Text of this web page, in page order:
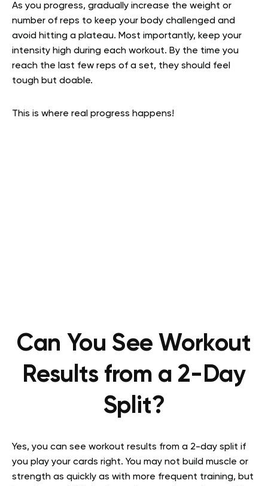
As you progress, gradually increase the weight or
number of reps to keep your body challenged and
avoid hitting a plateau. Most importantly, keep your
intensity high during each workout. By the time you
reach the last few reps of a set, they should feel
tough but doable.
This is where real progress happens!
Can You See Workout
Results from a 2-Day
Split?
Yes, you can see workout results from a 2-day split if
you play your cards right. You may not build muscle or
strength as quickly as with more frequent training, but